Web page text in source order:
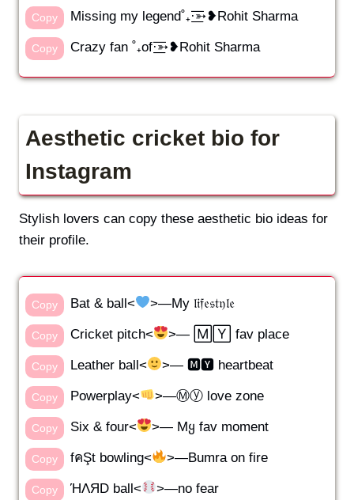
Copy Missing my legend˚₊·͟͟͞͞➳❥Rohit Sharma
Copy Crazy fan ˚₊of·͟͟͞͞➳❥Rohit Sharma
Aesthetic cricket bio for
Instagram
Stylish lovers can copy these aesthetic bio ideas for
their profile.
Copy Bat & ball< >—My 𝔩𝔦𝔣𝔢𝔰𝔱𝔶𝔩𝔢
Copy Cricket pitch< >— 🄼🅈 fav place
Copy Leather ball< >— 🅼🆈 heartbeat
Copy Powerplay< >—Ⓜⓨ love zone
Copy Six & four< >— Mყ fav moment
Copy fคŞt bowling< >—Bumra on fire
Copy ΉΛЯD ball< >—no fear